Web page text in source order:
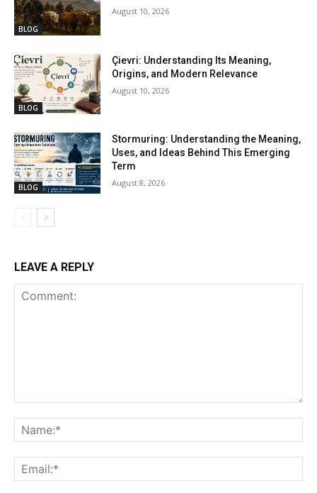
BLOG
August 10, 2026
BLOG
Çievri: Understanding Its Meaning,
Origins, and Modern Relevance
August 10, 2026
BLOG
Stormuring: Understanding the Meaning,
Uses, and Ideas Behind This Emerging
Term
August 8, 2026
LEAVE A REPLY